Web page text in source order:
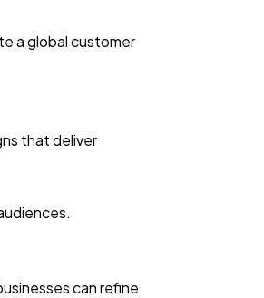
a global customer
that deliver
can refine